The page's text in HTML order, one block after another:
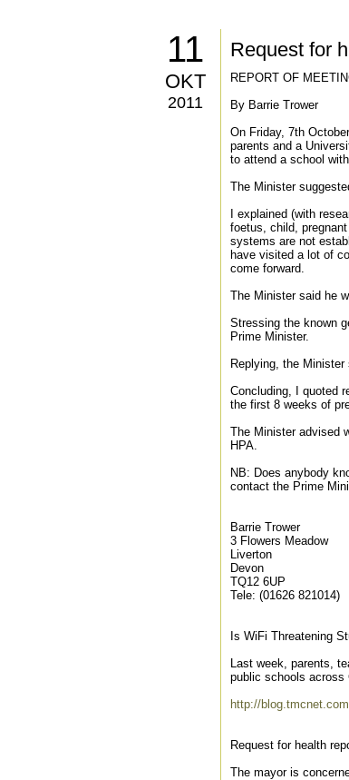
11
OKT
2011
Request for
REPORT OF
By Barrie Trower
On Friday, 7th
parents and a
to attend a school
The Minister
I explained (with
foetus, child,
systems are not
have visited a lot of
come forward.
The Minister said he
Stressing the known
Prime Minister.
Replying, the
Concluding, I quoted
the first 8 weeks of
The Minister advised
HPA.
NB: Does anybody
contact the Prime
Barrie Trower
3 Flowers Meadow
Liverton
Devon
TQ12 6UP
Tele: (01626 821014)
Is WiFi Threatening
Last week, parents,
public schools across
http://
Request for health
The mayor is